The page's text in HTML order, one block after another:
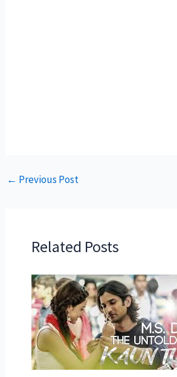
← Previous Post
Related Posts